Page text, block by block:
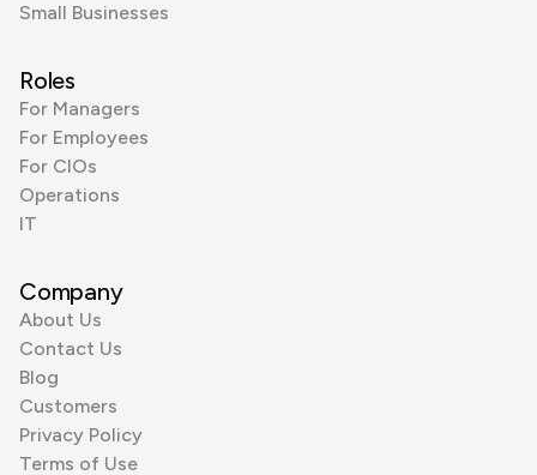
Small Businesses
Roles
For Managers
For Employees
For CIOs
Operations
IT
Company
About Us
Contact Us
Blog
Customers
Privacy Policy
Terms of Use